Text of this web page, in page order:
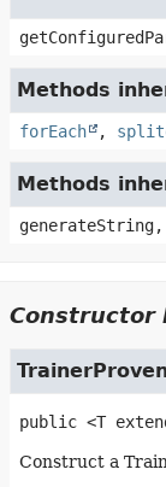
Methods
forEach ,
Methods
generateString,
Constructor
public <T
Construct a